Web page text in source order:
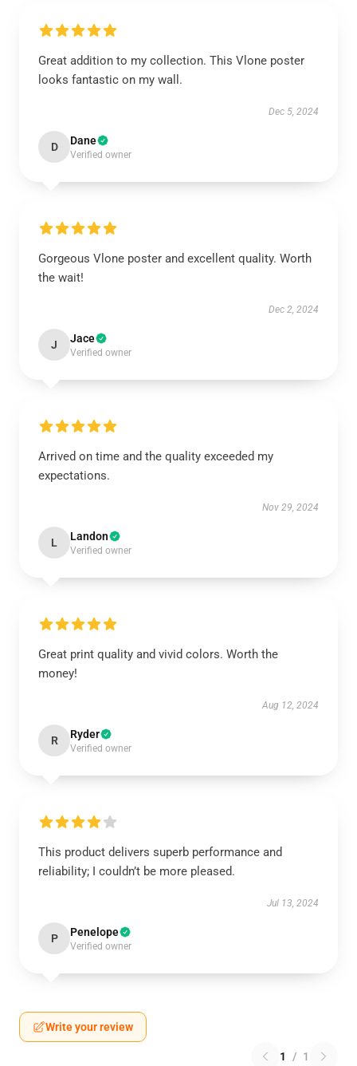
Great addition to my collection. This Vlone poster
looks fantastic on my wall.
Dec 5, 2024
D Dane
Verified owner
Gorgeous Vlone poster and excellent quality. Worth
the wait!
Dec 2, 2024
J Jace
Verified owner
Arrived on time and the quality exceeded my
expectations.
Nov 29, 2024
L Landon
Verified owner
Great print quality and vivid colors. Worth the
money!
Aug 12, 2024
R Ryder
Verified owner
This product delivers superb performance and
reliability; I couldn’t be more pleased.
Jul 13, 2024
P Penelope
Verified owner
Write your review
1 / 1